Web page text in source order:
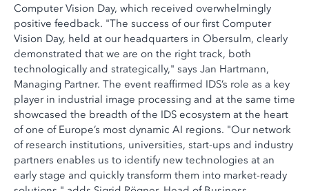
Computer Vision Day, which received overwhelmingly
positive feedback. "The success of our first Computer
Vision Day, held at our headquarters in Obersulm, clearly
demonstrated that we are on the right track, both
technologically and strategically," says Jan Hartmann,
Managing Partner. The event reaffirmed IDS’s role as a key
player in industrial image processing and at the same time
showcased the breadth of the IDS ecosystem at the heart
of one of Europe’s most dynamic AI regions. "Our network
of research institutions, universities, start-ups and industry
partners enables us to identify new technologies at an
early stage and quickly transform them into market-ready